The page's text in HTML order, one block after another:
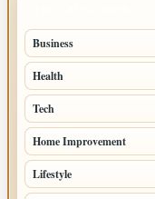
Business
Health
Tech
Home Improvement
Lifestyle